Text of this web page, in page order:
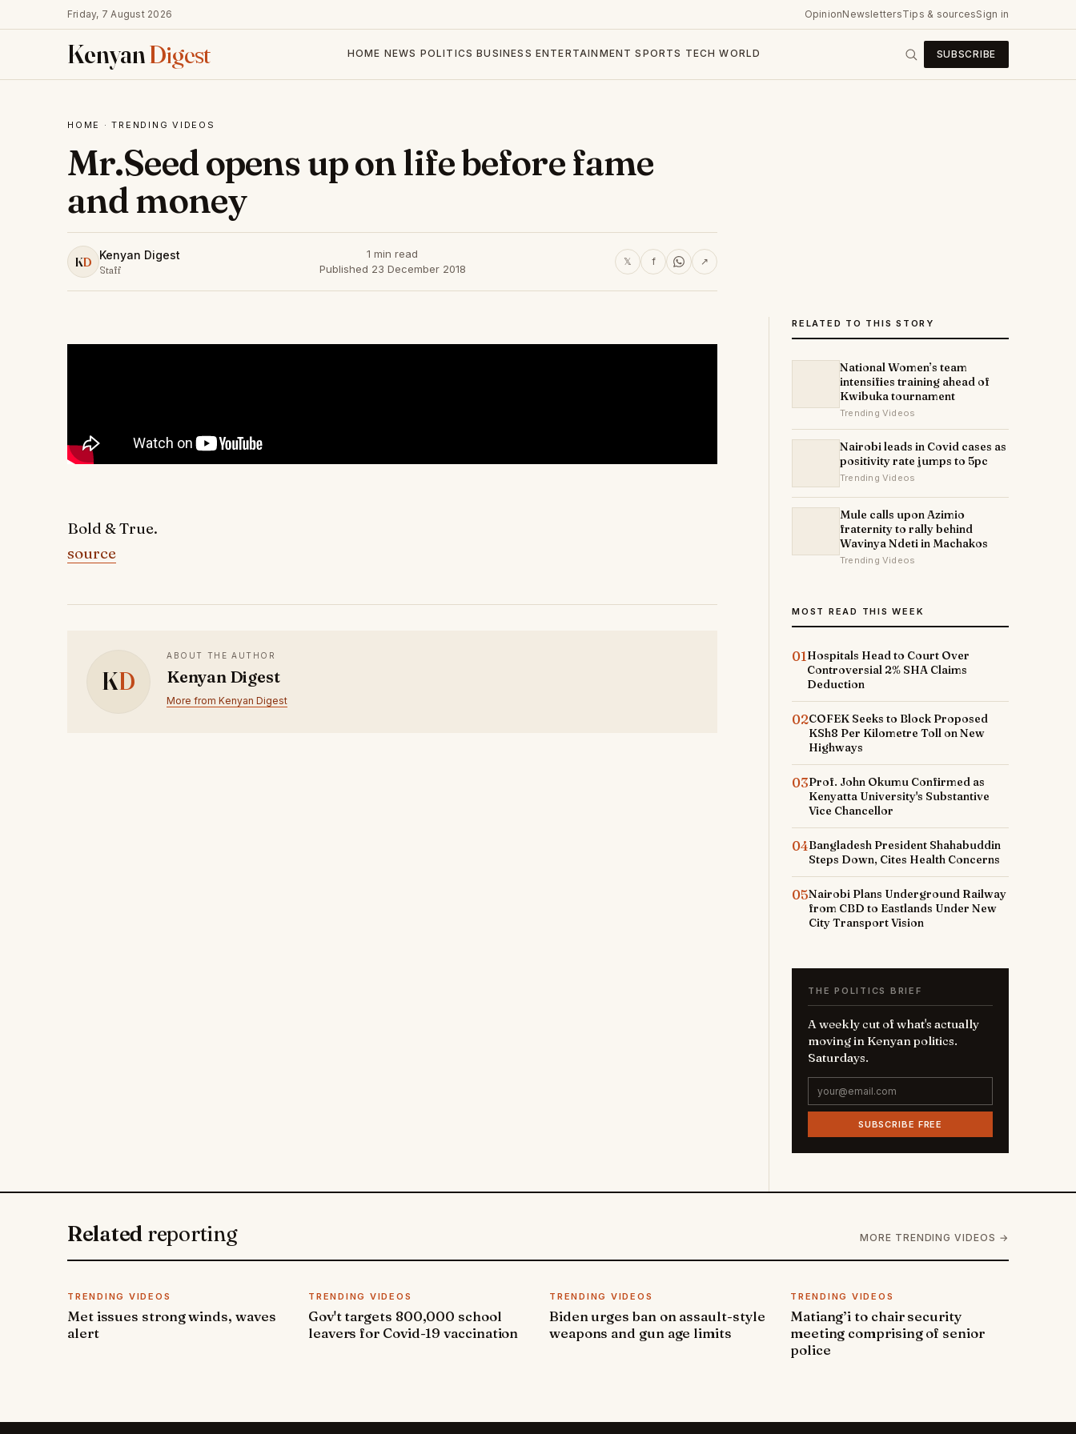
Friday, 7 August 2026 OpinionNewslettersTips & sourcesSign in
KenyanDigest HOME NEWS POLITICS BUSINESS ENTERTAINMENT SPORTS TECH WORLD SUBSCRIBE
HOME ·TRENDING VIDEOS
Mr.Seed opens up on life before fame
and money
KD Kenyan Digest
Staff
1 min read
Published 23 December 2018
𝕏 f ↗
Bold & True.
source
KD
ABOUT THE AUTHOR
Kenyan Digest
More from Kenyan Digest
RELATED TO THIS STORY
National Women’s team
intensifies training ahead of
Kwibuka tournament
Trending Videos
Nairobi leads in Covid cases as
positivity rate jumps to 5pc
Trending Videos
Mule calls upon Azimio
fraternity to rally behind
Wavinya Ndeti in Machakos
Trending Videos
MOST READ THIS WEEK
01Hospitals Head to Court Over
Controversial 2% SHA Claims
Deduction
02COFEK Seeks to Block Proposed
KSh8 Per Kilometre Toll on New
Highways
03Prof. John Okumu Confirmed as
Kenyatta University's Substantive
Vice Chancellor
04Bangladesh President Shahabuddin
Steps Down, Cites Health Concerns
05Nairobi Plans Underground Railway
from CBD to Eastlands Under New
City Transport Vision
THE POLITICS BRIEF
A weekly cut of what's actually
moving in Kenyan politics.
Saturdays.
SUBSCRIBE FREE
Related reporting MORE TRENDING VIDEOS →
TRENDING VIDEOS
Met issues strong winds, waves
alert
TRENDING VIDEOS
Gov't targets 800,000 school
leavers for Covid-19 vaccination
TRENDING VIDEOS
Biden urges ban on assault-style
weapons and gun age limits
TRENDING VIDEOS
Matiang’i to chair security
meeting comprising of senior
police